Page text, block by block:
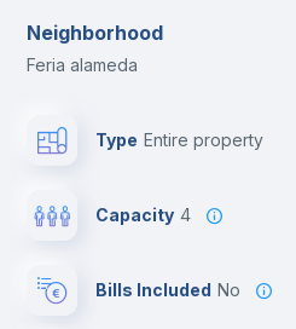
Neighborhood
Feria alameda
Type Entire property
Capacity 4
Bills Included No